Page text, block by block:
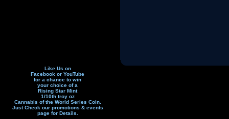
Like Us on
Facebook or YouTube
for a chance to win
your choice of a
Rising Star Mint
1/10th troy oz
Cannabis of the World Series Coin.
Just Check our promotions & events
page for Details.